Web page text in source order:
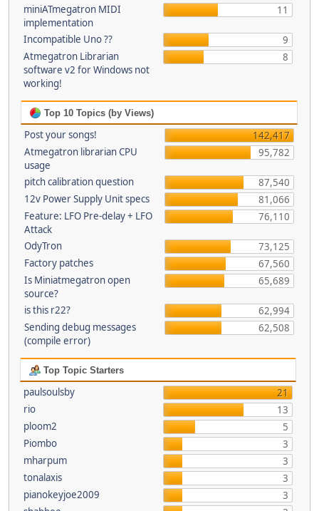
miniATmegatron MIDI
implementation
11
Incompatible Uno ??
9
Atmegatron Librarian
software v2 for Windows not
working!
8
Top 10 Topics (by Views)
Post your songs!
142,417
Atmegatron librarian CPU
usage
95,782
pitch calibration question
87,540
12v Power Supply Unit specs
81,066
Feature: LFO Pre-delay + LFO
Attack
76,110
OdyTron
73,125
Factory patches
67,560
Is Miniatmegatron open
source?
65,689
is this r22?
62,994
Sending debug messages
(compile error)
62,508
Top Topic Starters
paulsoulsby
21
rio
13
ploom2
5
Piombo
3
mharpum
3
tonalaxis
3
pianokeyjoe2009
3